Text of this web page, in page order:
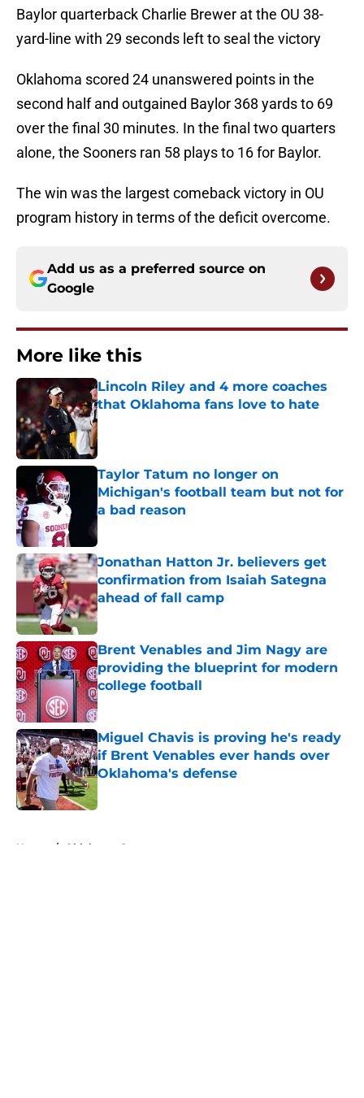
Baylor quarterback Charlie Brewer at the OU 38-
yard-line with 29 seconds left to seal the victory
Oklahoma scored 24 unanswered points in the
second half and outgained Baylor 368 yards to 69
over the final 30 minutes. In the final two quarters
alone, the Sooners ran 58 plays to 16 for Baylor.
The win was the largest comeback victory in OU
program history in terms of the deficit overcome.
Add us as a preferred source on
Google
More like this
Lincoln Riley and 4 more coaches
that Oklahoma fans love to hate
Published by on Invalid Date
Taylor Tatum no longer on
Michigan's football team but not for
a bad reason
Published by on Invalid Date
Jonathan Hatton Jr. believers get
confirmation from Isaiah Sategna
ahead of fall camp
Published by on Invalid Date
Brent Venables and Jim Nagy are
providing the blueprint for modern
college football
Published by on Invalid Date
Miguel Chavis is proving he's ready
if Brent Venables ever hands over
Oklahoma's defense
Home / Oklahoma Sooners